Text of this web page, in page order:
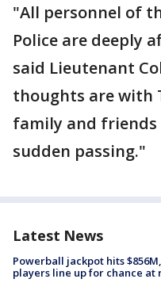
"All personnel of
Police are deeply
said Lieutenant
thoughts are with
family and friends
sudden passing."
Latest News
Powerball jackpot hits
players line up for chance at